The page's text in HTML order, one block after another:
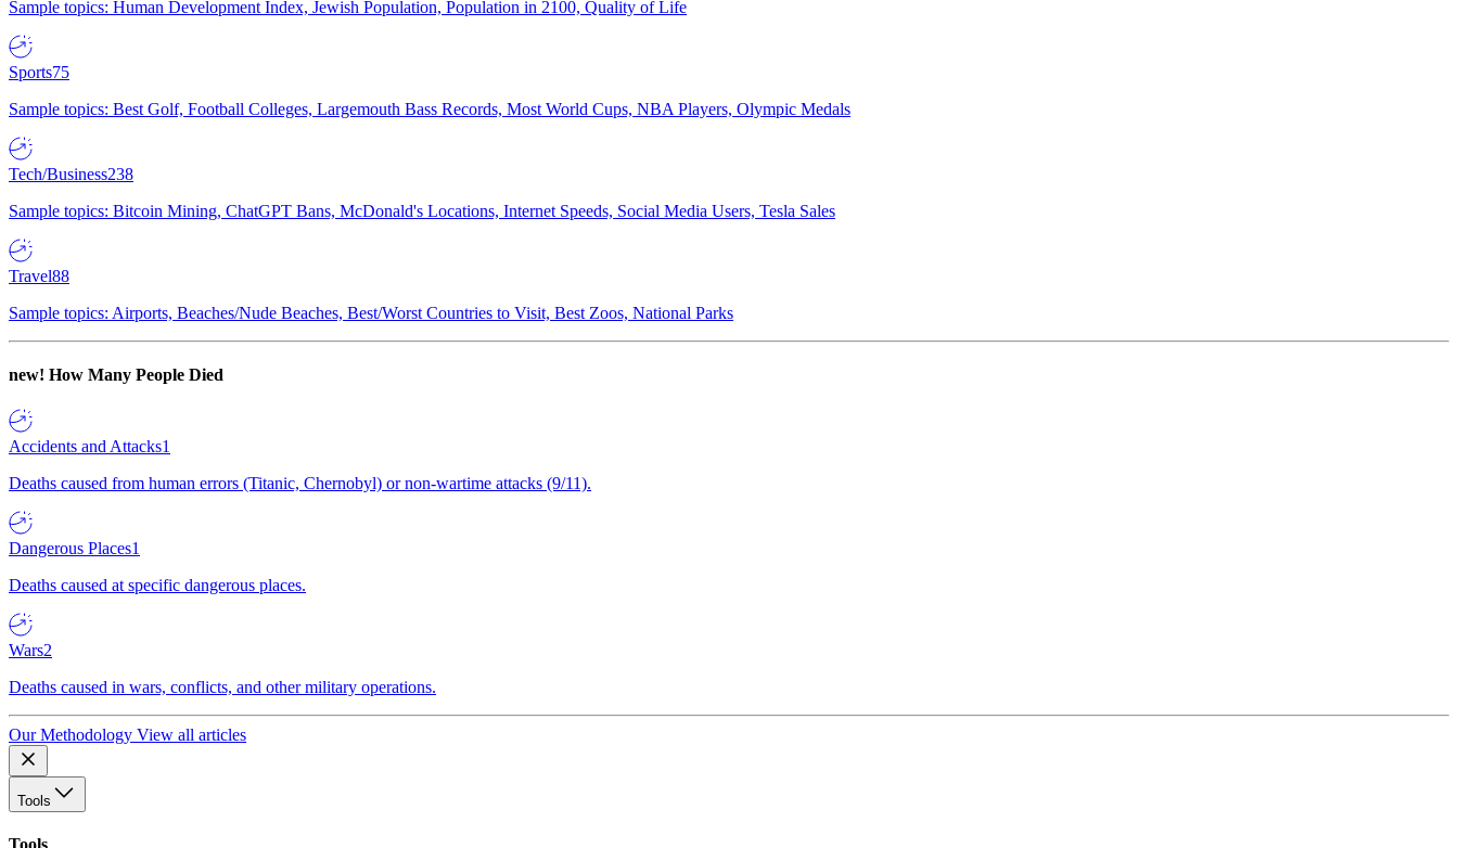
Sample topics: Human Development Index, Jewish Population, Population in 2100, Quality of Life
Sports75
Sample topics: Best Golf, Football Colleges, Largemouth Bass Records, Most World Cups, NBA Players, Olympic Medals
Tech/Business238
Sample topics: Bitcoin Mining, ChatGPT Bans, McDonald's Locations, Internet Speeds, Social Media Users, Tesla Sales
Travel88
Sample topics: Airports, Beaches/Nude Beaches, Best/Worst Countries to Visit, Best Zoos, National Parks
new! How Many People Died
Accidents and Attacks1
Deaths caused from human errors (Titanic, Chernobyl) or non-wartime attacks (9/11).
Dangerous Places1
Deaths caused at specific dangerous places.
Wars2
Deaths caused in wars, conflicts, and other military operations.
Our Methodology View all articles
Tools
Tools